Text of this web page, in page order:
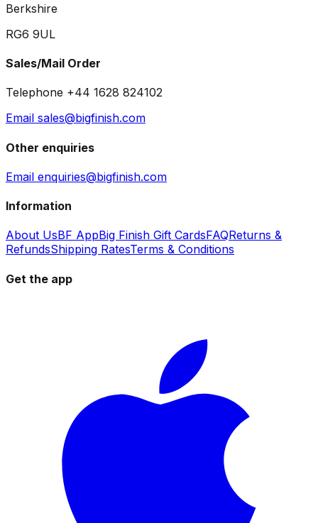
Berkshire
RG6 9UL
Sales/Mail Order
Telephone +44 1628 824102
Email sales@bigfinish.com
Other enquiries
Email enquiries@bigfinish.com
Information
About UsBF AppBig Finish Gift CardsFAQReturns &
RefundsShipping RatesTerms & Conditions
Get the app